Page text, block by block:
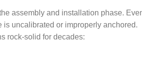
assembly and installation phase.
uncalibrated or improperly anchored.
rock-solid for decades: